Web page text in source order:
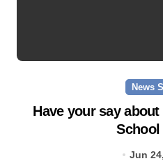
News
Have your say
School
Jun